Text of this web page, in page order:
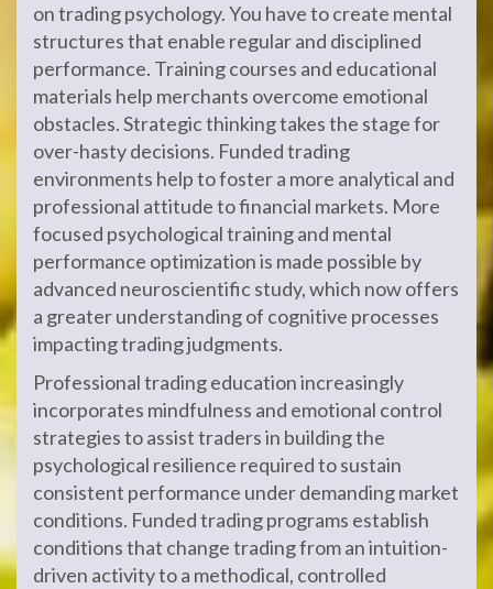
on trading psychology. You have to create mental
structures that enable regular and disciplined
performance. Training courses and educational
materials help merchants overcome emotional
obstacles. Strategic thinking takes the stage for
over-hasty decisions. Funded trading
environments help to foster a more analytical and
professional attitude to financial markets. More
focused psychological training and mental
performance optimization is made possible by
advanced neuroscientific study, which now offers
a greater understanding of cognitive processes
impacting trading judgments.
Professional trading education increasingly
incorporates mindfulness and emotional control
strategies to assist traders in building the
psychological resilience required to sustain
consistent performance under demanding market
conditions. Funded trading programs establish
conditions that change trading from an intuition-
driven activity to a methodical, controlled